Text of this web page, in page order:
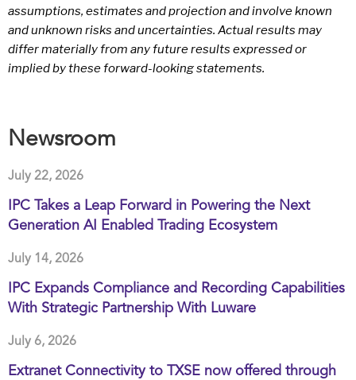
assumptions, estimates and projection and involve known
and unknown risks and uncertainties. Actual results may
differ materially from any future results expressed or
implied by these forward-looking statements.
Newsroom
July 22, 2026
IPC Takes a Leap Forward in Powering the Next
Generation AI Enabled Trading Ecosystem
July 14, 2026
IPC Expands Compliance and Recording Capabilities
With Strategic Partnership With Luware
July 6, 2026
Extranet Connectivity to TXSE now offered through